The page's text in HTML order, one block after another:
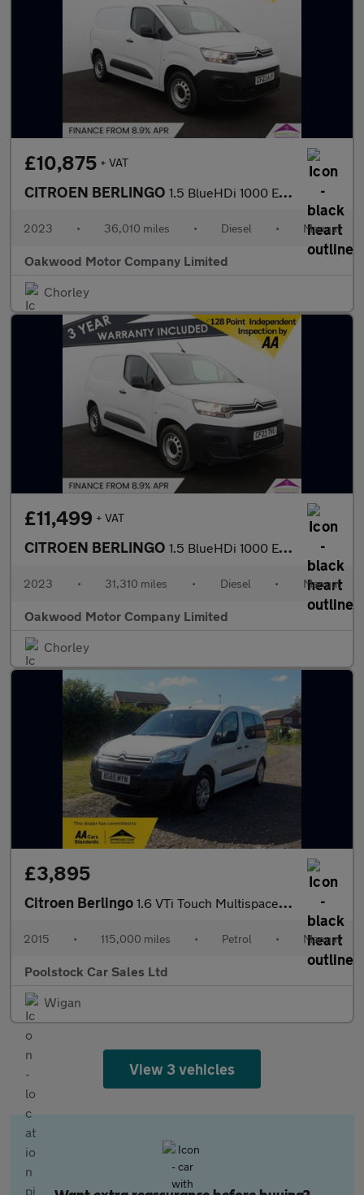
£10,875 + VAT
CITROEN BERLINGO 1.5 BlueHDi 1000 Enterprise Edition M Panel Van 5dr Diesel Manua
2023 • 36,010 miles • Diesel • Manual
Oakwood Motor Company Limited
Chorley
£11,499 + VAT
CITROEN BERLINGO 1.5 BlueHDi 1000 Enterprise Edition M Panel Van 5dr Diesel Manua
2023 • 31,310 miles • Diesel • Manual
Oakwood Motor Company Limited
Chorley
£3,895
Citroen Berlingo 1.6 VTi Touch Multispace MPV Euro 6 5dr
2015 • 115,000 miles • Petrol • Manual
Poolstock Car Sales Ltd
Wigan
View 3 vehicles